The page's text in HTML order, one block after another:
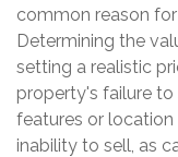
common reason
Determining the
setting a realistic
property's failure to
features or
inability to sell, as